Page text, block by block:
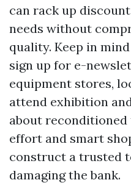
can rack up
needs without
quality. Keep in
sign up for e-
equipment stores,
attend exhibition
about
effort and smart
construct a trusted
damaging the bank.